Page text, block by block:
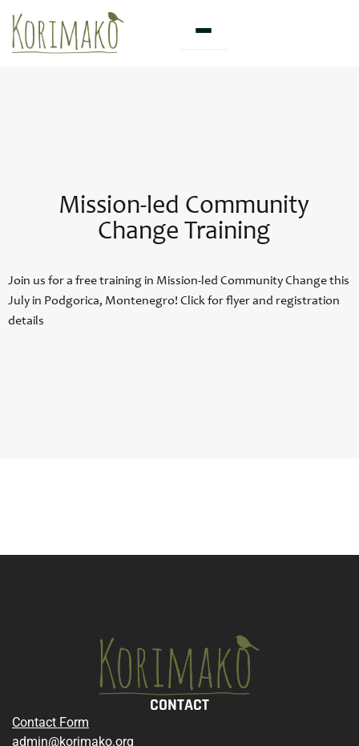
Skip
Mission-led Community
Change Training
Join us for a free training in Mission-led Community Change this
July in Podgorica, Montenegro! Click for flyer and registration
details
CONTACT
Contact Form
admin@korimako.org